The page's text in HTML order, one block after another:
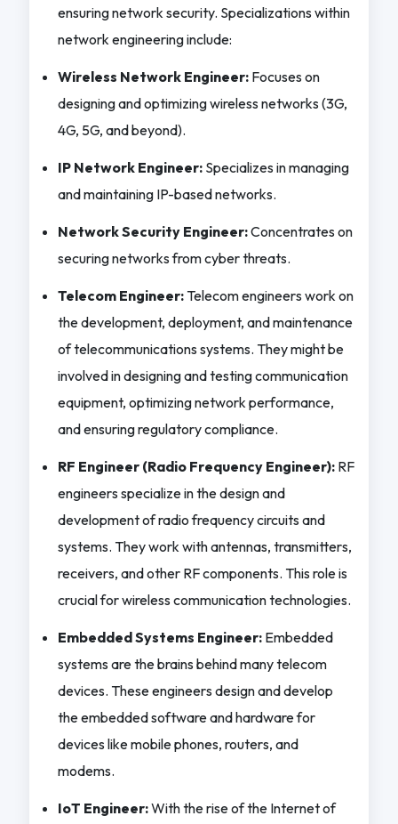
ensuring network security. Specializations within
network engineering include:
Wireless Network Engineer:Focuses on
designing and optimizing wireless networks (3G,
4G, 5G, and beyond).
IP Network Engineer:Specializes in managing
and maintaining IP-based networks.
Network Security Engineer:Concentrates on
securing networks from cyber threats.
Telecom Engineer:Telecom engineers work on
the development, deployment, and maintenance
of telecommunications systems. They might be
involved in designing and testing communication
equipment, optimizing network performance,
and ensuring regulatory compliance.
RF Engineer (Radio Frequency Engineer):RF
engineers specialize in the design and
development of radio frequency circuits and
systems. They work with antennas, transmitters,
receivers, and other RF components. This role is
crucial for wireless communication technologies.
Embedded Systems Engineer:Embedded
systems are the brains behind many telecom
devices. These engineers design and develop
the embedded software and hardware for
devices like mobile phones, routers, and
modems.
IoT Engineer:With the rise of the Internet of